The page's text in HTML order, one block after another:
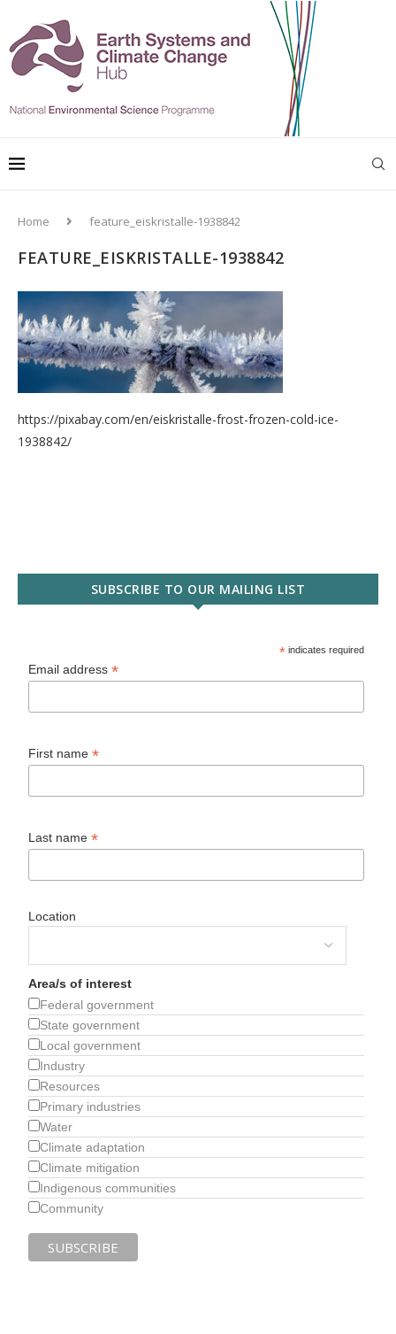
Home feature_eiskristalle-1938842
FEATURE_EISKRISTALLE-1938842
https://pixabay.com/en/eiskristalle-frost-frozen-cold-ice-
1938842/
SUBSCRIBE TO OUR MAILING LIST
* indicates required
Email address*
First name*
Last name*
Location
Area/s of interest
Federal government
State government
Local government
Industry
Resources
Primary industries
Water
Climate adaptation
Climate mitigation
Indigenous communities
Community